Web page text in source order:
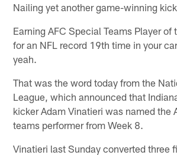
Nailing yet another game-winning
Earning AFC Special Teams Player of
for an NFL record 19th time in your
yeah.
That was the word today from the
League, which announced that
kicker Adam Vinatieri was named the
teams performer from Week 8.
Vinatieri last Sunday converted three